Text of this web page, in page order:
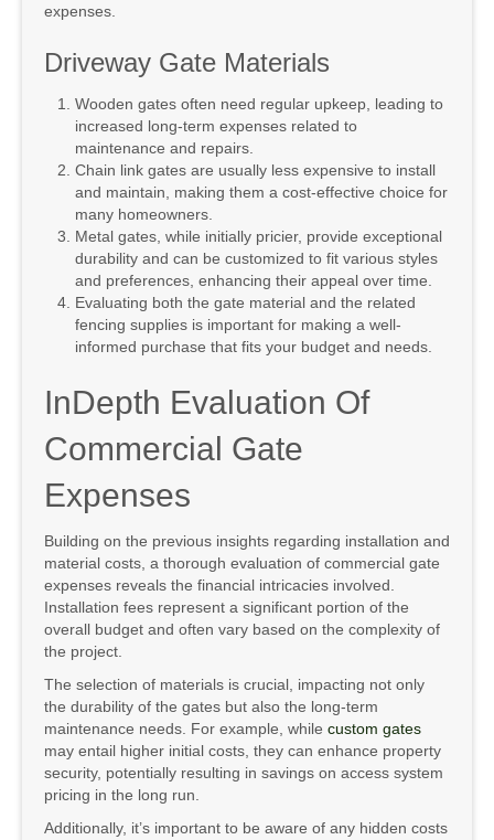
expenses.
Driveway Gate Materials
Wooden gates often need regular upkeep, leading to
increased long-term expenses related to
maintenance and repairs.
Chain link gates are usually less expensive to install
and maintain, making them a cost-effective choice for
many homeowners.
Metal gates, while initially pricier, provide exceptional
durability and can be customized to fit various styles
and preferences, enhancing their appeal over time.
Evaluating both the gate material and the related
fencing supplies is important for making a well-
informed purchase that fits your budget and needs.
InDepth Evaluation Of
Commercial Gate
Expenses
Building on the previous insights regarding installation and
material costs, a thorough evaluation of commercial gate
expenses reveals the financial intricacies involved.
Installation fees represent a significant portion of the
overall budget and often vary based on the complexity of
the project.
The selection of materials is crucial, impacting not only
the durability of the gates but also the long-term
maintenance needs. For example, while custom gates
may entail higher initial costs, they can enhance property
security, potentially resulting in savings on access system
pricing in the long run.
Additionally, it’s important to be aware of any hidden costs